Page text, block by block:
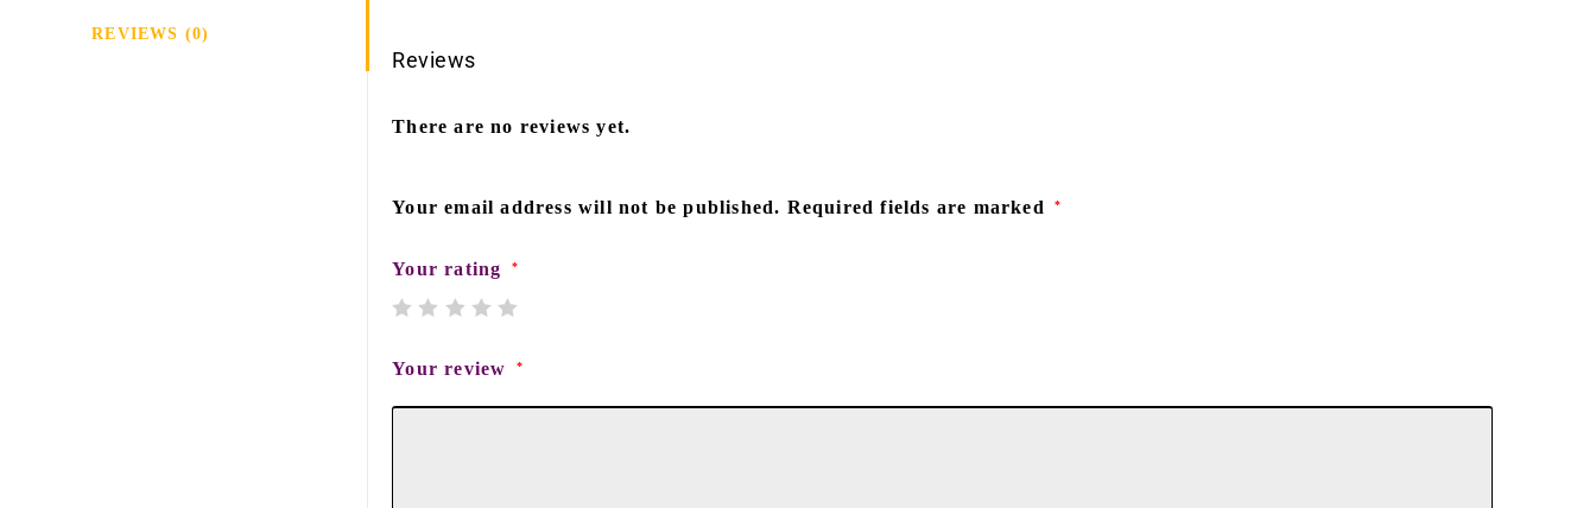
REVIEWS (0)
Reviews
There are no reviews yet.
Your email address will not be published. Required fields are marked *
Your rating *
Your review *